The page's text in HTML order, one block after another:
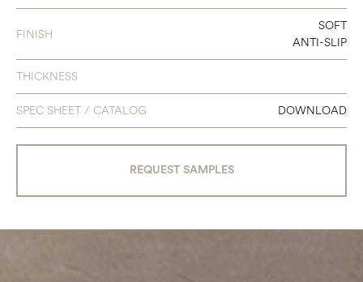
12 X 24
24 X 24
FINISH
SOFT
ANTI-SLIP
THICKNESS
SPEC SHEET / CATALOG DOWNLOAD
REQUEST SAMPLES